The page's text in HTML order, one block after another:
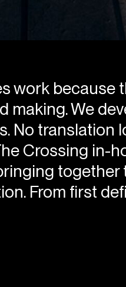
work
making. We
translation
Crossing in-
From first